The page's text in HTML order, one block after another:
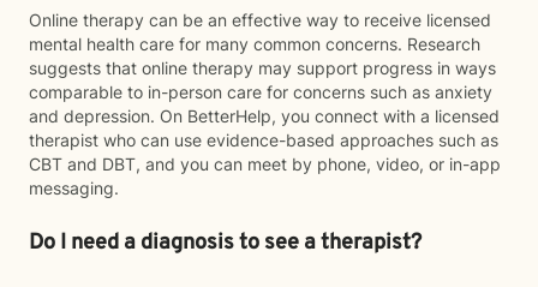
Online therapy can be an effective way to receive licensed
mental health care for many common concerns. Research
suggests that online therapy may support progress in ways
comparable to in-person care for concerns such as anxiety
and depression. On BetterHelp, you connect with a licensed
therapist who can use evidence-based approaches such as
CBT and DBT, and you can meet by phone, video, or in-app
messaging.
Do I need a diagnosis to see a therapist?